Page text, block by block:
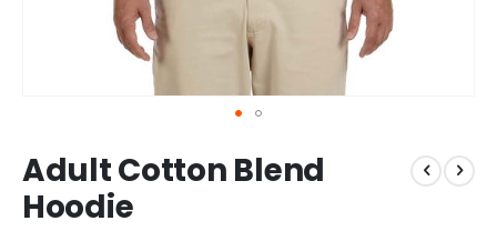
to
the
beginning
Adult Cotton Blend
Hoodie